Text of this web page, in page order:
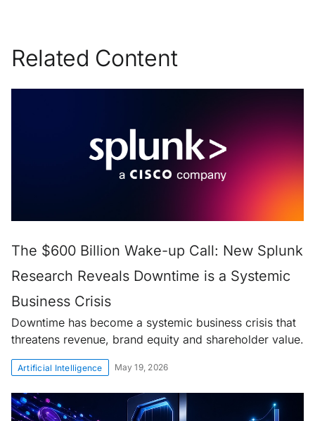
Related Content
The $600 Billion Wake-up Call: New Splunk
Research Reveals Downtime is a Systemic
Business Crisis
Downtime has become a systemic business crisis that
threatens revenue, brand equity and shareholder value.
Artificial Intelligence May 19, 2026